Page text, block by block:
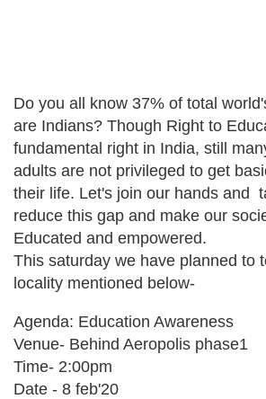
Do you all know 37% of total
are Indians? Though Right to
fundamental right in India, still
adults are not privileged to get
their life. Let's join our hands and
reduce this gap and make our
Educated and empowered.
This saturday we have planned to
locality mentioned below-
Agenda: Education Awareness
Venue- Behind Aeropolis phase1
Time- 2:00pm
Date - 8 feb'20